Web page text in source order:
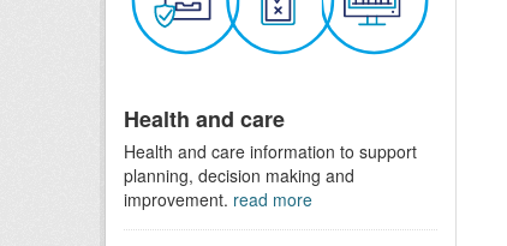
Health and care
Health and care information to support
planning, decision making and
improvement. read more